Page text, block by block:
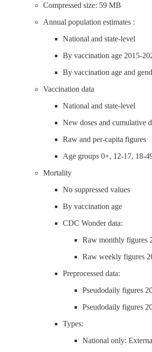
Compressed size: 59 MB
Annual population estimates :
National and state-level
By vaccination age 2015-
By vaccination age and
Vaccination data
National and state-level
New doses and cumulative
Raw and per-capita figures
Age groups 0+, 12-17, 18-
Mortality
No suppressed values
By vaccination age
CDC Wonder data:
Raw monthly figures
Raw weekly figures
Preprocessed data:
Pseudodaily figures
Pseudodaily figures
Types:
National only: